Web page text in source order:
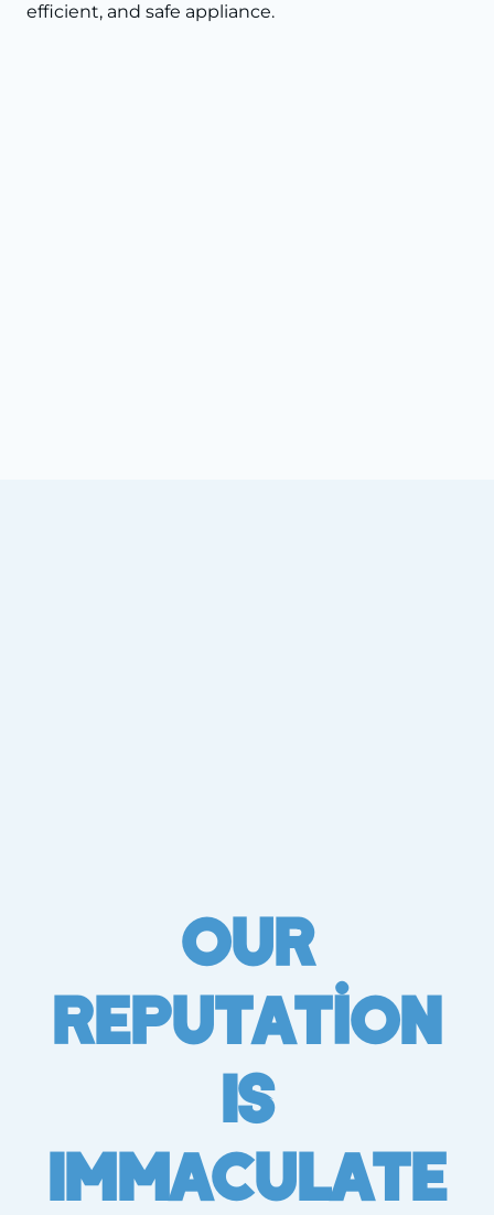
efficient, and safe appliance.
Our
Reputation
Is
Immaculate